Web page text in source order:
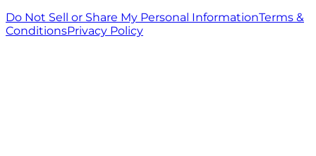
Do Not Sell or Share My Personal InformationTerms &
ConditionsPrivacy Policy